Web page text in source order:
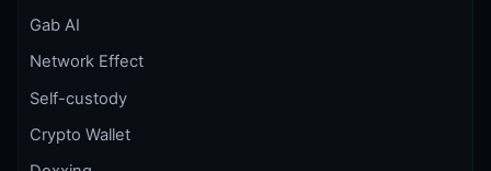
Gab AI
Network Effect
Self-custody
Crypto Wallet